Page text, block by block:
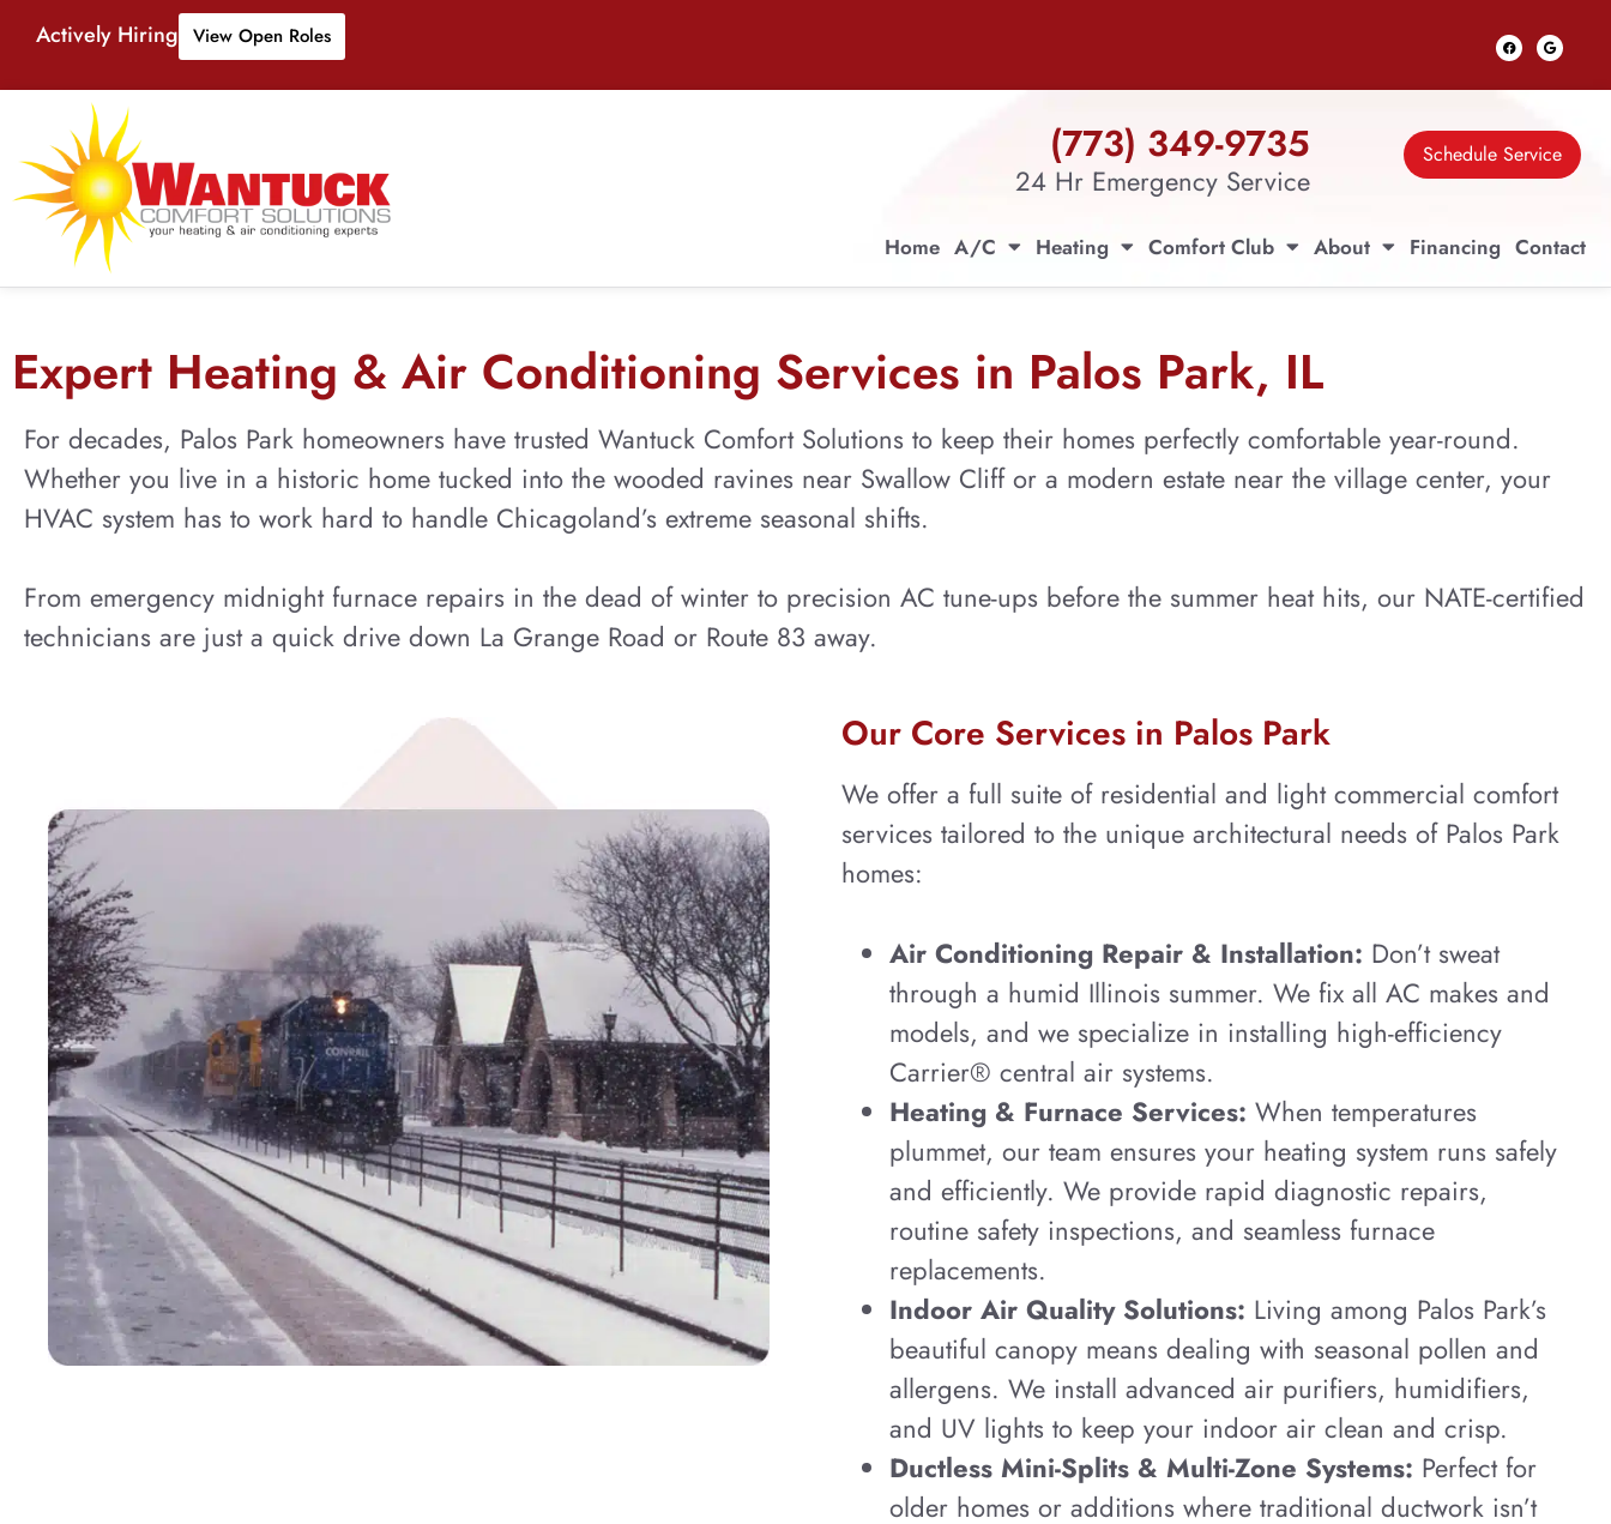
Actively Hiring View Open Roles
(773) 349-9735
24 Hr Emergency Service
Schedule Service
Home A/C Heating Comfort Club About Financing Contact
Expert Heating & Air Conditioning Services in Palos Park, IL
For decades, Palos Park homeowners have trusted Wantuck Comfort Solutions to keep their homes perfectly comfortable year-round.
Whether you live in a historic home tucked into the wooded ravines near Swallow Cliff or a modern estate near the village center, your
HVAC system has to work hard to handle Chicagoland’s extreme seasonal shifts.
From emergency midnight furnace repairs in the dead of winter to precision AC tune-ups before the summer heat hits, our NATE-certified
technicians are just a quick drive down La Grange Road or Route 83 away.
Our Core Services in Palos Park
We offer a full suite of residential and light commercial comfort
services tailored to the unique architectural needs of Palos Park
homes:
Air Conditioning Repair & Installation: Don’t sweat
through a humid Illinois summer. We fix all AC makes and
models, and we specialize in installing high-efficiency
Carrier® central air systems.
Heating & Furnace Services: When temperatures
plummet, our team ensures your heating system runs safely
and efficiently. We provide rapid diagnostic repairs,
routine safety inspections, and seamless furnace
replacements.
Indoor Air Quality Solutions: Living among Palos Park’s
beautiful canopy means dealing with seasonal pollen and
allergens. We install advanced air purifiers, humidifiers,
and UV lights to keep your indoor air clean and crisp.
Ductless Mini-Splits & Multi-Zone Systems: Perfect for
older homes or additions where traditional ductwork isn’t